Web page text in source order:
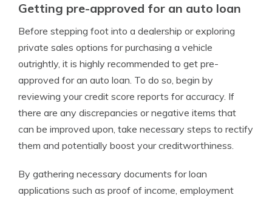
Getting pre-approved for an auto loan
Before stepping foot into a dealership or exploring
private sales options for purchasing a vehicle
outrightly, it is highly recommended to get pre-
approved for an auto loan. To do so, begin by
reviewing your credit score reports for accuracy. If
there are any discrepancies or negative items that
can be improved upon, take necessary steps to rectify
them and potentially boost your creditworthiness.
By gathering necessary documents for loan
applications such as proof of income, employment